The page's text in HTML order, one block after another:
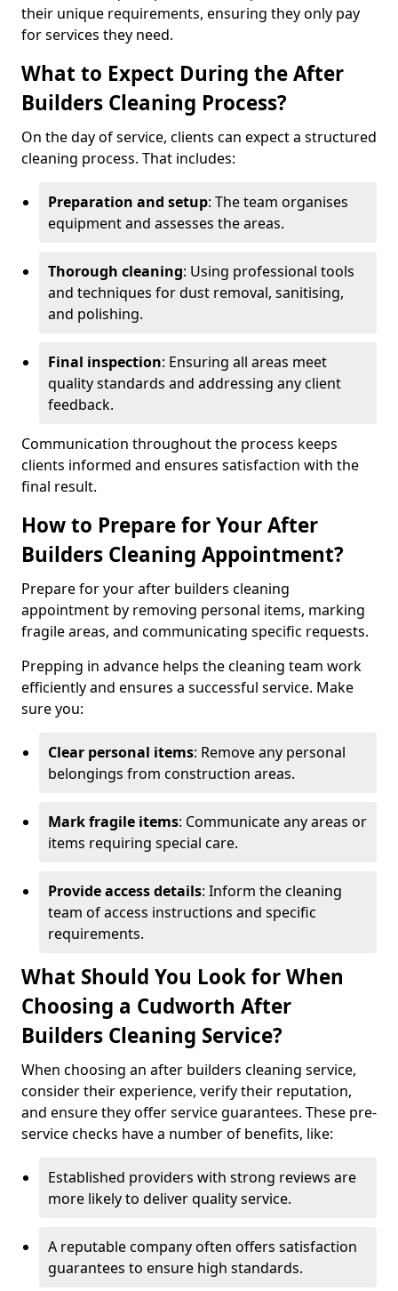
their unique requirements, ensuring they only pay
for services they need.
What to Expect During the After
Builders Cleaning Process?
On the day of service, clients can expect a structured
cleaning process. That includes:
Preparation and setup: The team organises
equipment and assesses the areas.
Thorough cleaning: Using professional tools
and techniques for dust removal, sanitising,
and polishing.
Final inspection: Ensuring all areas meet
quality standards and addressing any client
feedback.
Communication throughout the process keeps
clients informed and ensures satisfaction with the
final result.
How to Prepare for Your After
Builders Cleaning Appointment?
Prepare for your after builders cleaning
appointment by removing personal items, marking
fragile areas, and communicating specific requests.
Prepping in advance helps the cleaning team work
efficiently and ensures a successful service. Make
sure you:
Clear personal items: Remove any personal
belongings from construction areas.
Mark fragile items: Communicate any areas or
items requiring special care.
Provide access details: Inform the cleaning
team of access instructions and specific
requirements.
What Should You Look for When
Choosing a Cudworth After
Builders Cleaning Service?
When choosing an after builders cleaning service,
consider their experience, verify their reputation,
and ensure they offer service guarantees. These pre-
service checks have a number of benefits, like:
Established providers with strong reviews are
more likely to deliver quality service.
A reputable company often offers satisfaction
guarantees to ensure high standards.